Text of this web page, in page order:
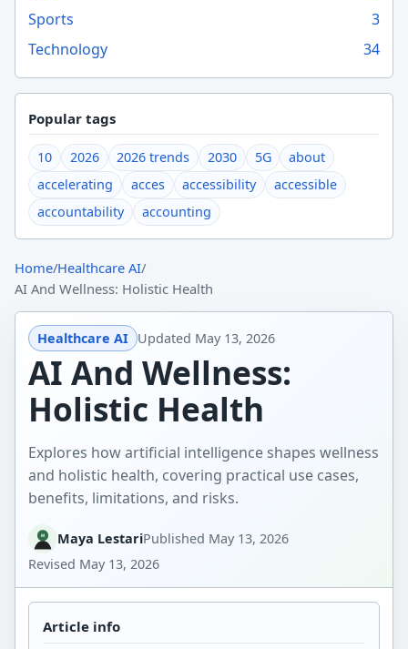
Sports
3
Technology
34
Popular tags
10 2026 2026 trends 2030 5G
about
accelerating
acces accessibility
accessible
accountability
accounting
Home/Healthcare AI/
AI And Wellness: Holistic Health
Healthcare AI Updated May 13, 2026
AI And Wellness:
Holistic Health
Explores how artificial intelligence shapes wellness
and holistic health, covering practical use cases,
benefits, limitations, and risks.
Maya LestariPublished May 13, 2026
Revised May 13, 2026
Article info